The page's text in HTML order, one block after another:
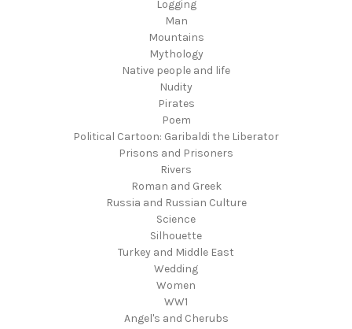
Logging
Man
Mountains
Mythology
Native people and life
Nudity
Pirates
Poem
Political Cartoon: Garibaldi the Liberator
Prisons and Prisoners
Rivers
Roman and Greek
Russia and Russian Culture
Science
Silhouette
Turkey and Middle East
Wedding
Women
WW1
Angel's and Cherubs